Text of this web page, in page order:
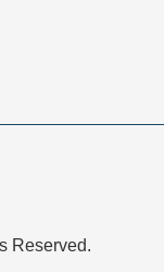
Reserved.